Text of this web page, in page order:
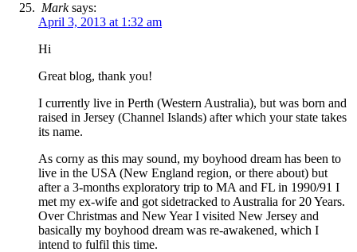
Marksays:
April 3, 2013 at 1:32 am
Hi
Great blog, thank you!
I currently live in Perth (Western Australia), but was born and
raised in Jersey (Channel Islands) after which your state takes
its name.
As corny as this may sound, my boyhood dream has been to
live in the USA (New England region, or there about) but
after a 3-months exploratory trip to MA and FL in 1990/91 I
met my ex-wife and got sidetracked to Australia for 20 Years.
Over Christmas and New Year I visited New Jersey and
basically my boyhood dream was re-awakened, which I
intend to fulfil this time.